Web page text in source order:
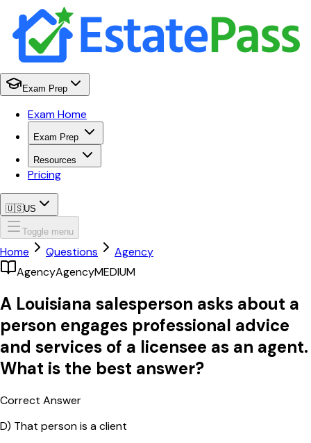
Exam Prep
Exam Home
Exam Prep
Resources
Pricing
🇺🇸US
Toggle menu
Home Questions
Agency
AgencyAgencyMEDIUM
A Louisiana salesperson asks about a
person engages professional advice
and services of a licensee as an agent.
What is the best answer?
Correct Answer
D) That person is a client